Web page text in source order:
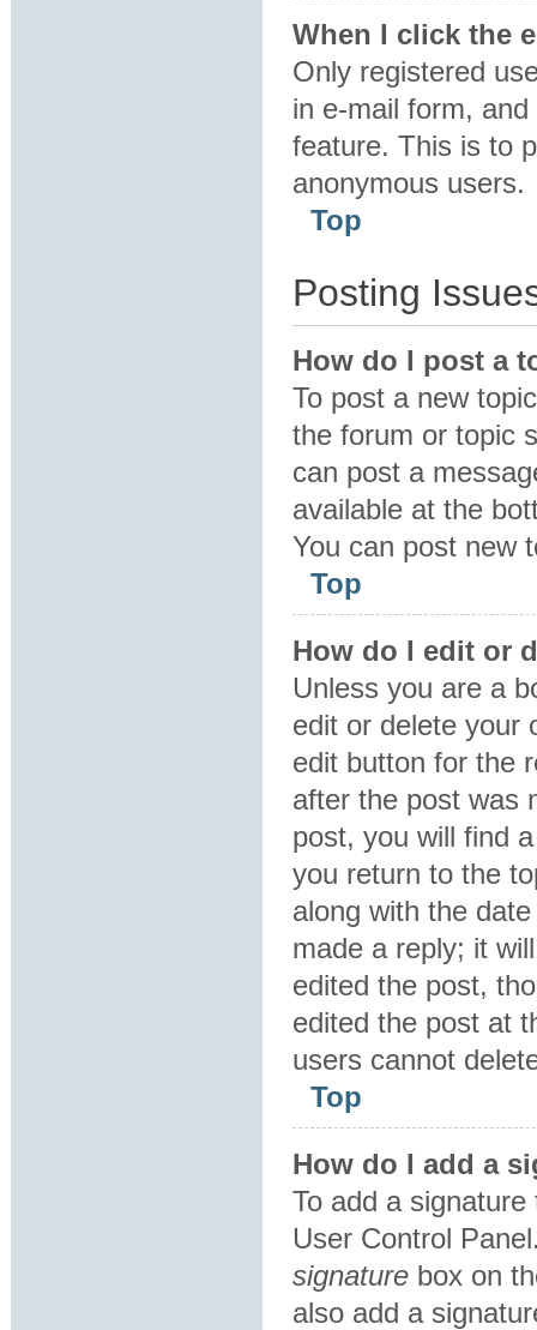
When I click the
Only registered
in e-mail form,
feature. This is to
anonymous users.
Top
Posting
How do I post a
To post a new
the forum or topic
can post a
available at the
You can post new
Top
How do I edit or
Unless you are a
edit or delete your
edit button for the
after the post was
post, you will find
you return to the
along with the
made a reply; it
edited the post,
edited the post at
users cannot
Top
How do I add a
To add a
User Control
signature box on
also add a